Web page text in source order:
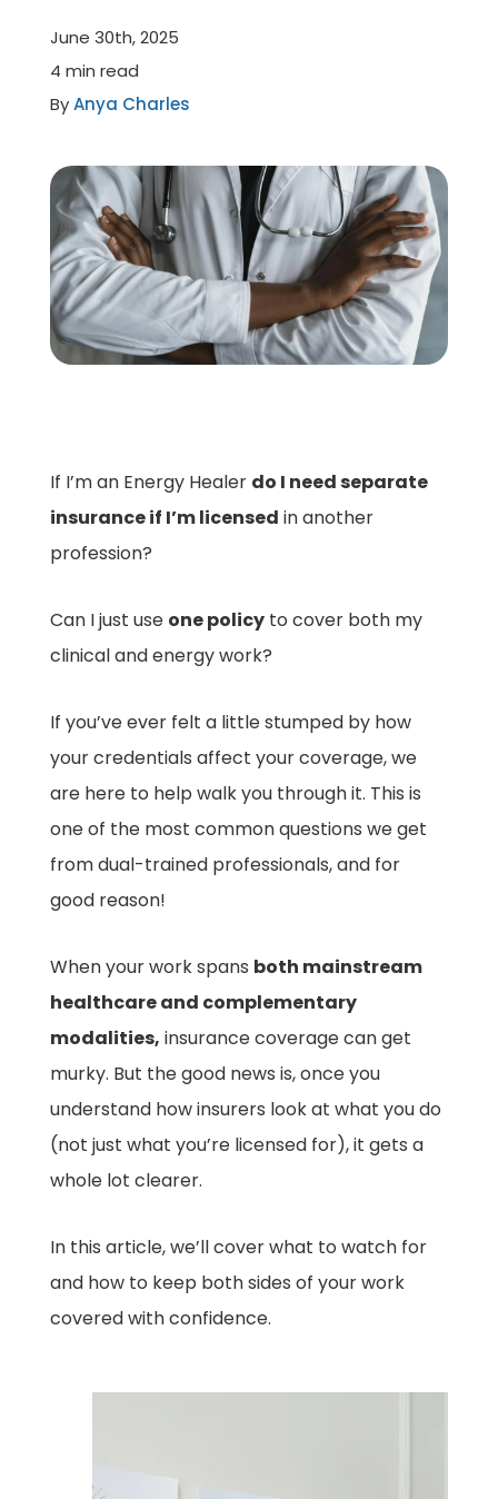
Member Login
Practitioner Directory
Contact Us
June 30th, 2025
4 min read
ByAnya Charles
If I’m an Energy Healer do I need separate
insurance if I’m licensed in another
profession?
Can I just use one policy to cover both my
clinical and energy work?
If you’ve ever felt a little stumped by how
your credentials affect your coverage, we
are here to help walk you through it. This is
one of the most common questions we get
from dual-trained professionals, and for
good reason!
When your work spans both mainstream
healthcare and complementary
modalities, insurance coverage can get
murky. But the good news is, once you
understand how insurers look at what you do
(not just what you’re licensed for), it gets a
whole lot clearer.
In this article, we’ll cover what to watch for
and how to keep both sides of your work
covered with confidence.